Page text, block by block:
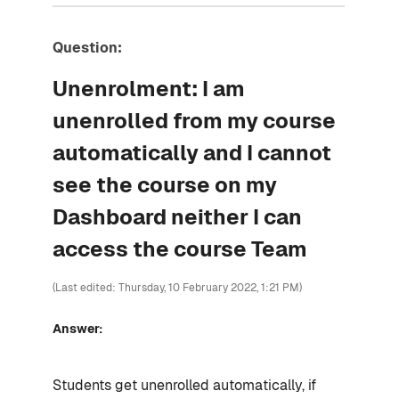
Question:
Unenrolment: I am
unenrolled from my course
automatically and I cannot
see the course on my
Dashboard neither I can
access the course Team
(Last edited: Thursday, 10 February 2022, 1:21 PM)
Answer:
Students get unenrolled automatically, if